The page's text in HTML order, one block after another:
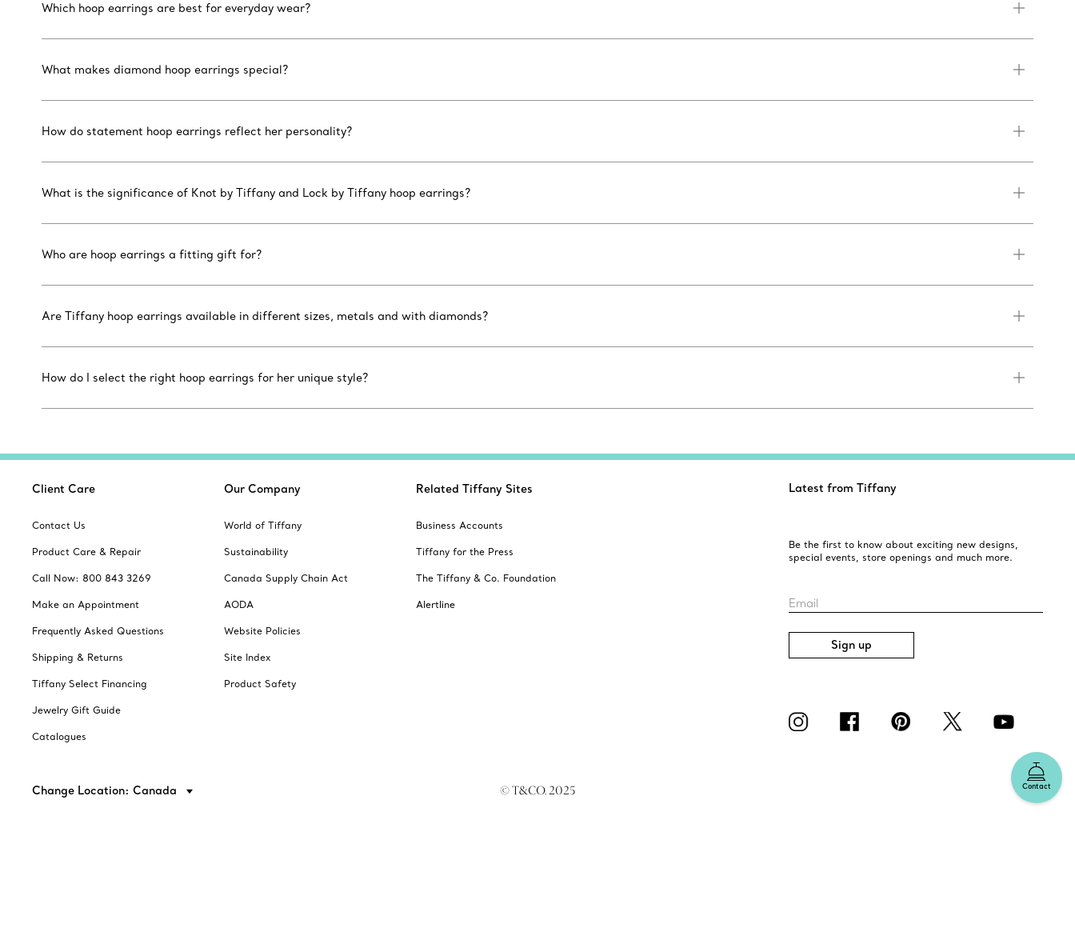
Which hoop earrings are best for everyday wear?
What makes diamond hoop earrings special?
How do statement hoop earrings reflect her personality?
What is the significance of Knot by Tiffany and Lock by Tiffany hoop earrings?
Who are hoop earrings a fitting gift for?
Are Tiffany hoop earrings available in different sizes, metals and with diamonds?
How do I select the right hoop earrings for her unique style?
Contact
Client Care
Contact Us
Product Care & Repair
Call Now: 800 843 3269
Make an Appointment
Frequently Asked Questions
Shipping & Returns
Tiffany Select Financing
Jewelry Gift Guide
Catalogues
Our Company
World of Tiffany
Sustainability
Canada Supply Chain Act
AODA
Website Policies
Site Index
Product Safety
Related Tiffany Sites
Business Accounts
Tiffany for the Press
The Tiffany & Co. Foundation
Alertline
Latest from Tiffany
Be the first to know about exciting new designs,
special events, store openings and much more.
Email
Sign up
Change Location: Canada © T&CO. 2025